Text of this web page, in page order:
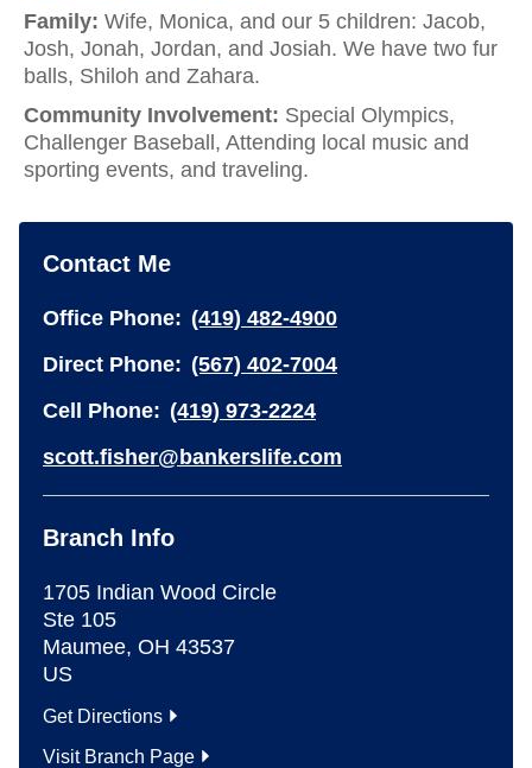
Family: Wife, Monica, and our 5 children: Jacob,
Josh, Jonah, Jordan, and Josiah. We have two fur
balls, Shiloh and Zahara.
Community Involvement: Special Olympics,
Challenger Baseball, Attending local music and
sporting events, and traveling.
Contact Me
Office Phone: (419) 482-4900
Direct Phone: (567) 402-7004
Cell Phone: (419) 973-2224
scott.fisher@bankerslife.com
Branch Info
1705 Indian Wood Circle
Ste 105
Maumee, OH 43537
US
Get Directions
Visit Branch Page